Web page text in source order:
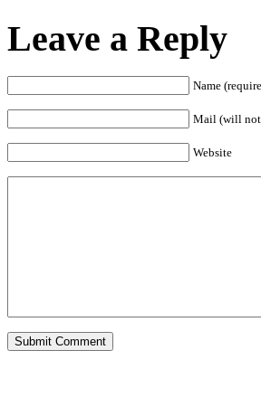
Leave a Reply
Name
Mail (will not
Website